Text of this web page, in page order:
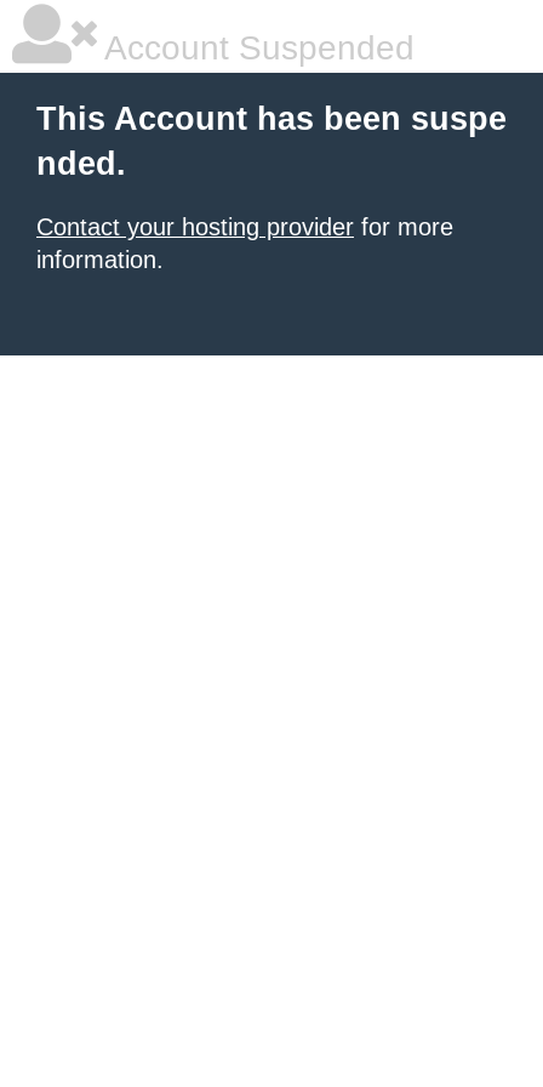
Account Suspended
This Account has been suspe
nded.
Contact your hosting provider for more
information.